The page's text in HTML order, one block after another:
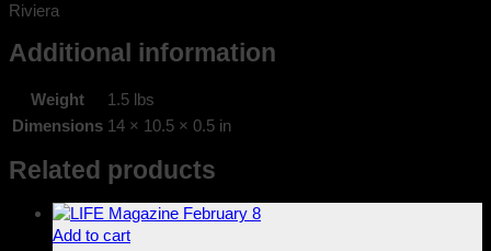
Riviera
Additional information
Weight
1.5 lbs
Dimensions 14 × 10.5 × 0.5 in
Related products
Add to cart